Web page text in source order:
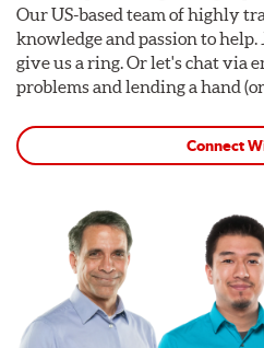
Our US-based team of highly
knowledge and passion to
give us a ring. Or let's chat via
problems and lending a hand
Connect